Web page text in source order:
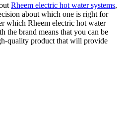
Rheem electric hot water systems,
about which one is right for
which Rheem electric hot water
the brand means that you can be
quality product that will provide